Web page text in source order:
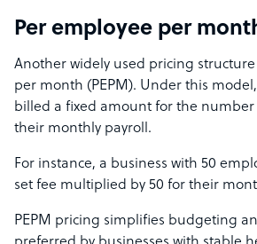
Per employee per
Another widely used pricing
per month (PEPM). Under this
billed a fixed amount for the number
their monthly payroll.
For instance, a business with 50
set fee multiplied by 50 for their
PEPM pricing simplifies budgeting